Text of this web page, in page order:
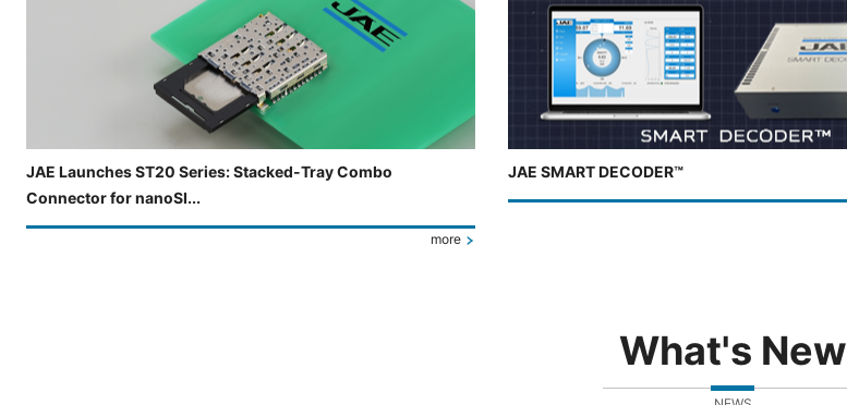
JAE Launches ST20 Series: Stacked-Tray Combo
Connector for nanoSI...
more
JAE SMART DECODER™
What's New